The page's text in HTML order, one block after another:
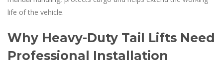
life of the vehicle.
Why Heavy-Duty Tail Lifts Need
Professional Installation